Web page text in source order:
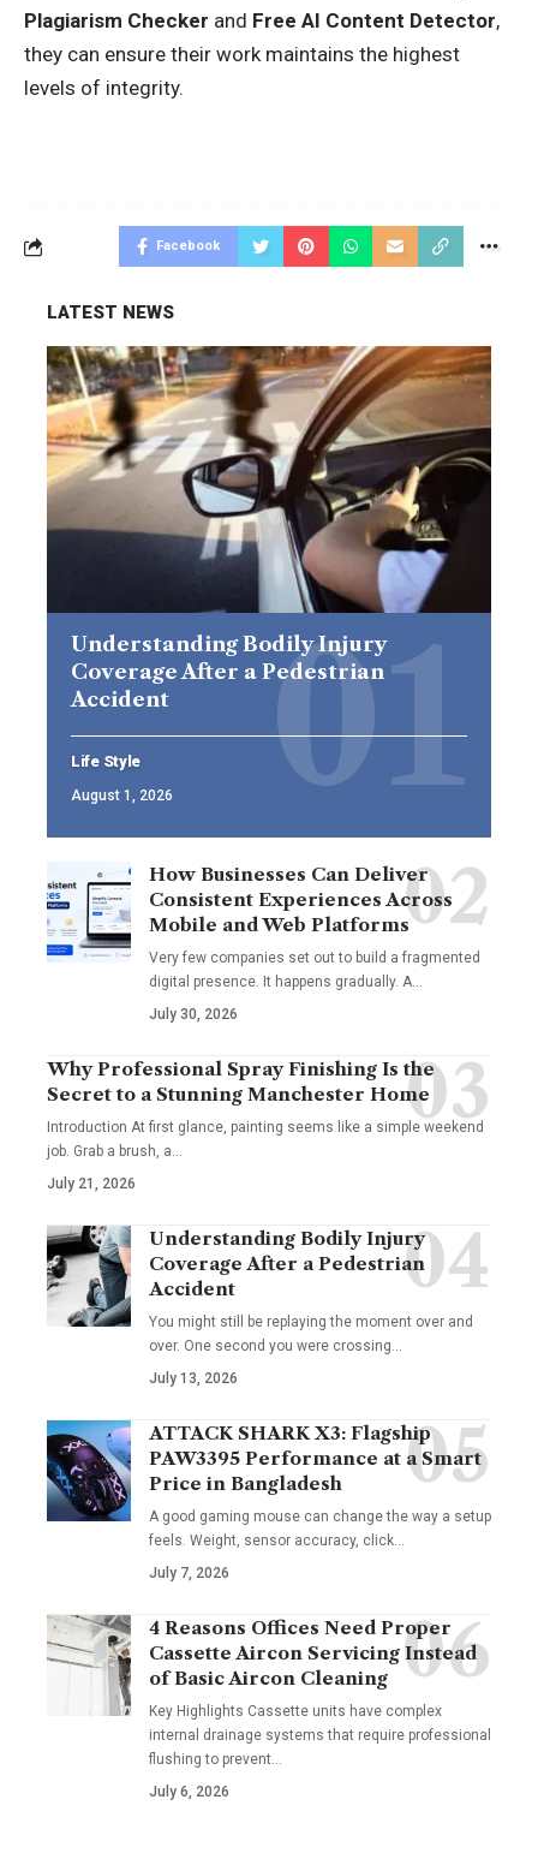
Plagiarism Checker and Free AI Content Detector,
they can ensure their work maintains the highest
levels of integrity.
Facebook
LATEST NEWS
Understanding Bodily Injury
Coverage After a Pedestrian
Accident
Life Style
August 1, 2026
How Businesses Can Deliver
Consistent Experiences Across
Mobile and Web Platforms
Very few companies set out to build a fragmented
digital presence. It happens gradually. A…
July 30, 2026
Why Professional Spray Finishing Is the
Secret to a Stunning Manchester Home
Introduction At first glance, painting seems like a simple weekend
job. Grab a brush, a…
July 21, 2026
Understanding Bodily Injury
Coverage After a Pedestrian
Accident
You might still be replaying the moment over and
over. One second you were crossing…
July 13, 2026
ATTACK SHARK X3: Flagship
PAW3395 Performance at a Smart
Price in Bangladesh
A good gaming mouse can change the way a setup
feels. Weight, sensor accuracy, click…
July 7, 2026
4 Reasons Offices Need Proper
Cassette Aircon Servicing Instead
of Basic Aircon Cleaning
Key Highlights Cassette units have complex
internal drainage systems that require professional
flushing to prevent…
July 6, 2026